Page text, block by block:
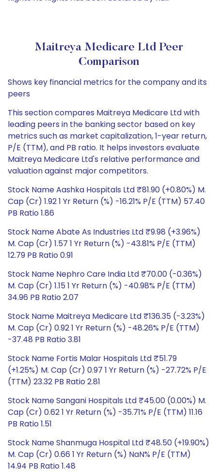
Maitreya Medicare Ltd Peer
Comparison
Shows key financial metrics for the company and its
peers
This section compares Maitreya Medicare Ltd with
leading peers in the banking sector based on key
metrics such as market capitalization, 1-year return,
P/E (TTM), and PB ratio. It helps investors evaluate
Maitreya Medicare Ltd's relative performance and
valuation against major competitors.
Stock Name Aashka Hospitals Ltd ₹81.90 (+0.80%) M.
Cap (Cr) 1.92 1 Yr Return (%) -16.21% P/E (TTM) 57.40
PB Ratio 1.86
Stock Name Abate As Industries Ltd ₹9.98 (+3.96%)
M. Cap (Cr) 1.57 1 Yr Return (%) -43.81% P/E (TTM)
12.79 PB Ratio 0.91
Stock Name Nephro Care India Ltd ₹70.00 (-0.36%)
M. Cap (Cr) 1.15 1 Yr Return (%) -40.98% P/E (TTM)
34.96 PB Ratio 2.07
Stock Name Maitreya Medicare Ltd ₹136.35 (-3.23%)
M. Cap (Cr) 0.92 1 Yr Return (%) -48.26% P/E (TTM)
-37.48 PB Ratio 3.81
Stock Name Fortis Malar Hospitals Ltd ₹51.79
(+1.25%) M. Cap (Cr) 0.97 1 Yr Return (%) -27.72% P/E
(TTM) 23.32 PB Ratio 2.81
Stock Name Sangani Hospitals Ltd ₹45.00 (0.00%) M.
Cap (Cr) 0.62 1 Yr Return (%) -35.71% P/E (TTM) 11.16
PB Ratio 1.51
Stock Name Shanmuga Hospital Ltd ₹48.50 (+19.90%)
M. Cap (Cr) 0.66 1 Yr Return (%) NaN% P/E (TTM)
14.94 PB Ratio 1.48